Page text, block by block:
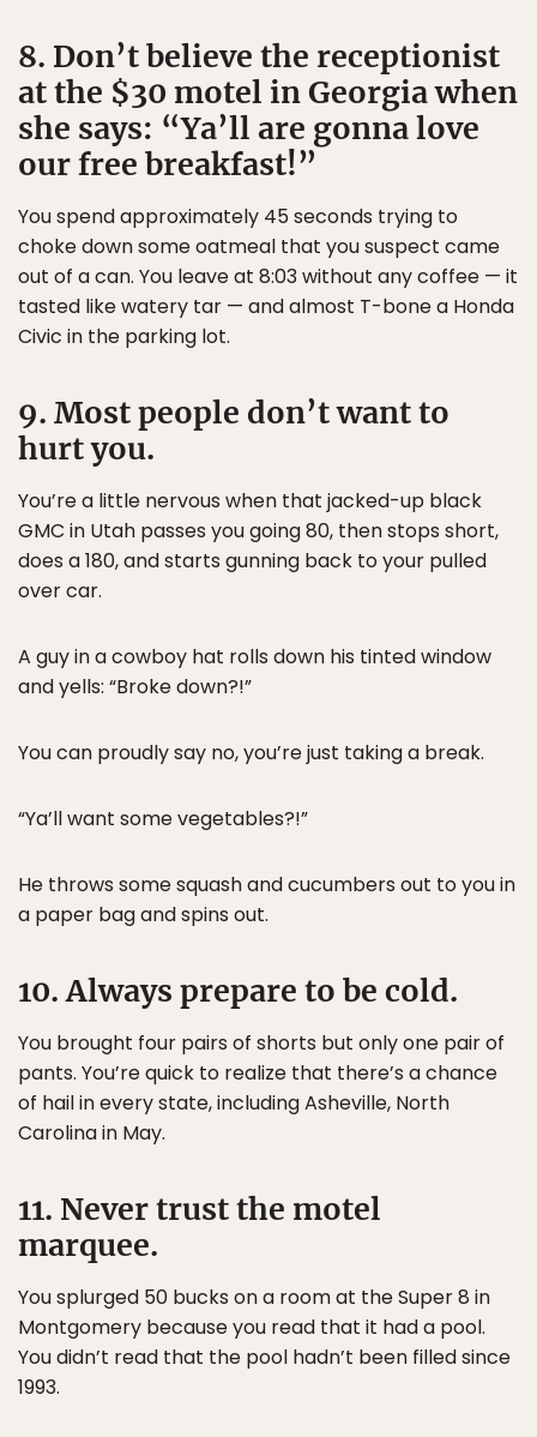
8. Don’t believe the receptionist
at the $30 motel in Georgia when
she says: “Ya’ll are gonna love
our free breakfast!”
You spend approximately 45 seconds trying to
choke down some oatmeal that you suspect came
out of a can. You leave at 8:03 without any coffee — it
tasted like watery tar — and almost T-bone a Honda
Civic in the parking lot.
9. Most people don’t want to
hurt you.
You’re a little nervous when that jacked-up black
GMC in Utah passes you going 80, then stops short,
does a 180, and starts gunning back to your pulled
over car.
A guy in a cowboy hat rolls down his tinted window
and yells: “Broke down?!”
You can proudly say no, you’re just taking a break.
“Ya’ll want some vegetables?!”
He throws some squash and cucumbers out to you in
a paper bag and spins out.
10. Always prepare to be cold.
You brought four pairs of shorts but only one pair of
pants. You’re quick to realize that there’s a chance
of hail in every state, including Asheville, North
Carolina in May.
11. Never trust the motel
marquee.
You splurged 50 bucks on a room at the Super 8 in
Montgomery because you read that it had a pool.
You didn’t read that the pool hadn’t been filled since
1993.